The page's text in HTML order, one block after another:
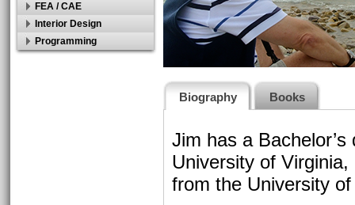
FEA / CAE
Interior Design
Programming
Biography Books
Jim has a
University of
from the University